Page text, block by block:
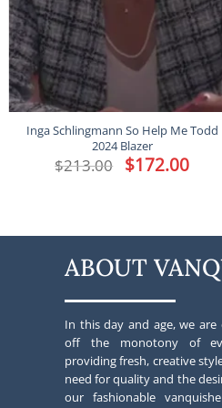
Inga Schlingmann So Help Me Todd
2024 Blazer
$213.00 Original
price
$172.00Current
price
ABOUT
In this day and age, we
off the monotony of
providing fresh, creative
need for quality and the
our fashionable